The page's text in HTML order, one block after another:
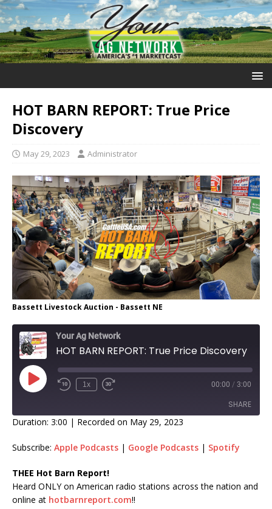
HOT BARN REPORT: True Price
Discovery
May 29, 2023 Administrator
Bassett Livestock Auction - Bassett NE
Your Ag Network
HOT BARN REPORT: True Price Discovery
1x 00:00 / 3:00
SHARE
EMBED
Duration: 3:00 | Recorded on May 29, 2023
Subscribe: Apple Podcasts | Google Podcasts | Spotify
THEE Hot Barn Report!
Heard ONLY on American radio stations across the nation and
online at hotbarnreport.com!!